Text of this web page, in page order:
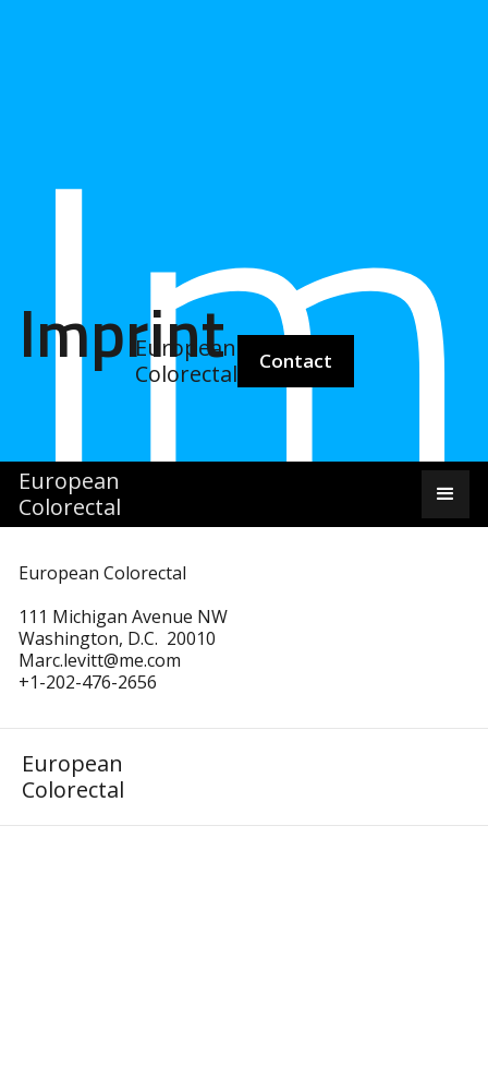
European
Colorectal
Contact
Imprint
European
Colorectal
European Colorectal
111 Michigan Avenue NW
Washington, D.C. 20010
Marc.levitt@me.com
+1-202-476-2656
European
Colorectal